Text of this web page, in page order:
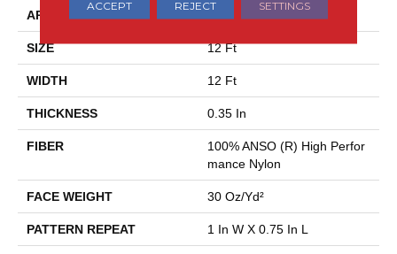
APPLICATION
SIZE 12 Ft
WIDTH 12 Ft
THICKNESS 0.35 In
FIBER
100% ANSO (R) High Perfor
Mance Nylon
FACE WEIGHT 30 Oz/yd²
PATTERN REPEAT 1 In W X 0.75 In L
ACCEPT REJECT SETTINGS